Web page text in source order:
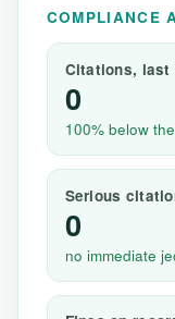
COMPLIANCE
Citations, last
0
100% below
Serious
0
no immediate